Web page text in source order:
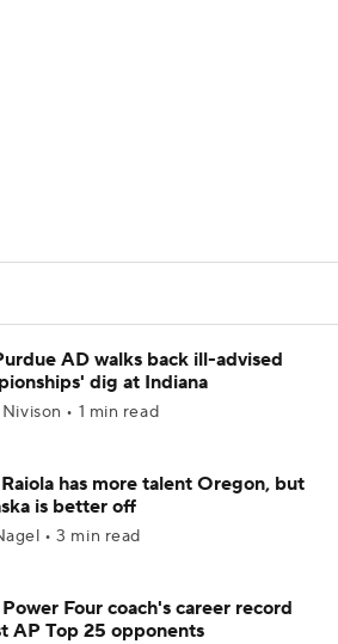
AD walks back ill-advised
dig at Indiana
• 1 min read
has more talent Oregon, but
is better off
• 3 min read
Four coach's career record
AP Top 25 opponents